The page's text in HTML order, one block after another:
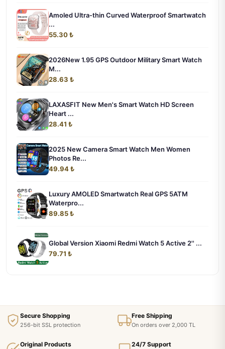
Amoled Ultra-thin Curved Waterproof Smartwatch
...
55.30 ₺
2026New 1.95 GPS Outdoor Military Smart Watch
M...
28.63 ₺
LAXASFIT New Men's Smart Watch HD Screen
Heart ...
28.41 ₺
2025 New Camera Smart Watch Men Women
Photos Re...
49.94 ₺
Luxury AMOLED Smartwatch Real GPS 5ATM
Waterpro...
89.85 ₺
Global Version Xiaomi Redmi Watch 5 Active 2'' ...
79.71 ₺
Secure Shopping
256-bit SSL protection
Free Shipping
On orders over 2,000 TL
Original Products 24/7 Support